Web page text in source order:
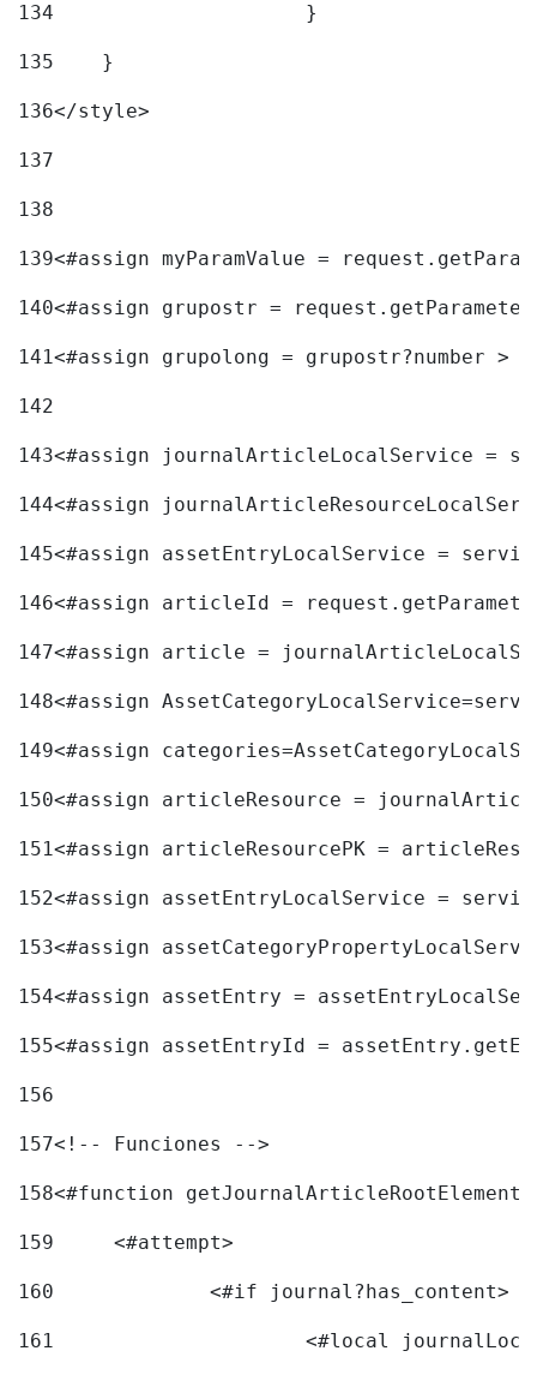
134
			}
135
    }
136</style>
137
138
139<#assign myParamValue =
140<#assign grupostr =
141<#assign grupolong = grupostr?number >
142
143<#assign journalArticleLocalService =
144<#assign
145<#assign assetEntryLocalService =
146<#assign articleId =
147<#assign article =
148<#assign
149<#assign
150<#assign articleResource =
151<#assign articleResourcePK =
152<#assign assetEntryLocalService =
153<#assign
154<#assign assetEntry =
155<#assign assetEntryId =
156
157<!-- Funciones -->
158<#function
159
	<#attempt>
160
		<#if journal?has_content>
161